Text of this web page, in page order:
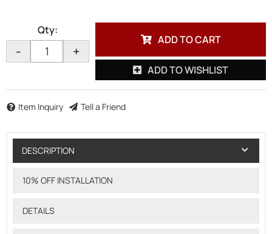
Qty:
- +
ADD TO CART
ADD TO WISHLIST
Item Inquiry Tell a Friend
DESCRIPTION
10% OFF INSTALLATION
DETAILS